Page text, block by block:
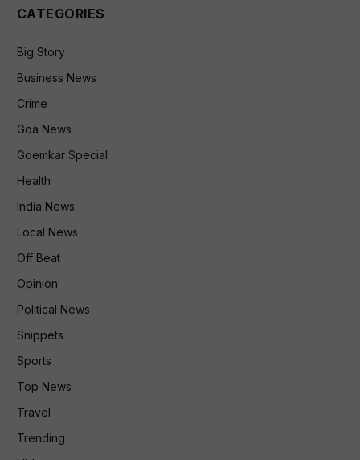
CATEGORIES
Big Story
Business News
Crime
Goa News
Goemkar Special
Health
India News
Local News
Off Beat
Opinion
Political News
Snippets
Sports
Top News
Travel
Trending